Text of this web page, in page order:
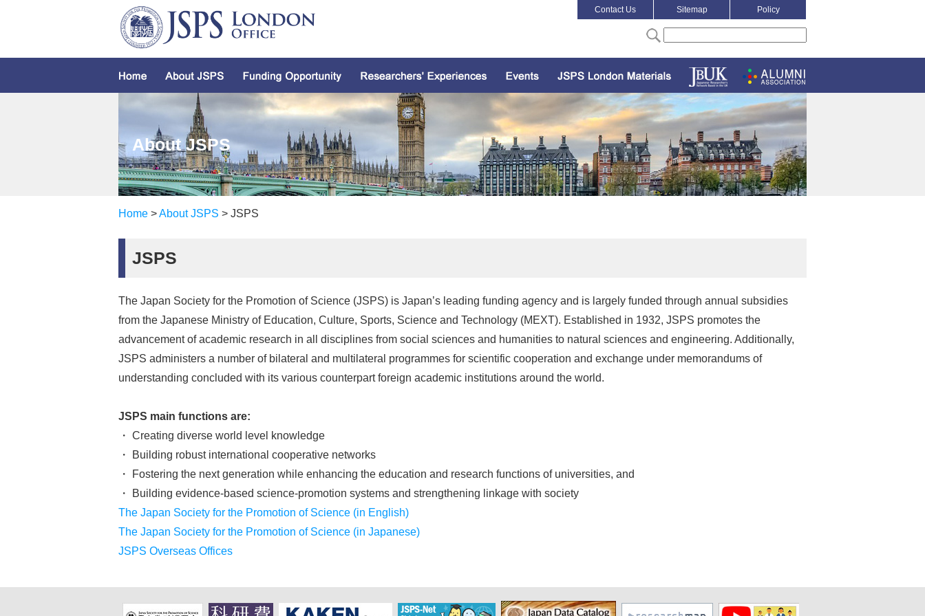
Policy
Sitemap
Contact Us
About JSPS
Home >About JSPS > JSPS
JSPS
The Japan Society for the Promotion of Science (JSPS) is Japan’s leading funding agency and is largely funded through annual subsidies
from the Japanese Ministry of Education, Culture, Sports, Science and Technology (MEXT). Established in 1932, JSPS promotes the
advancement of academic research in all disciplines from social sciences and humanities to natural sciences and engineering. Additionally,
JSPS administers a number of bilateral and multilateral programmes for scientific cooperation and exchange under memorandums of
understanding concluded with its various counterpart foreign academic institutions around the world.
JSPS main functions are:
・ Creating diverse world level knowledge
・ Building robust international cooperative networks
・ Fostering the next generation while enhancing the education and research functions of universities, and
・ Building evidence-based science-promotion systems and strengthening linkage with society
The Japan Society for the Promotion of Science (in English)
The Japan Society for the Promotion of Science (in Japanese)
JSPS Overseas Offices